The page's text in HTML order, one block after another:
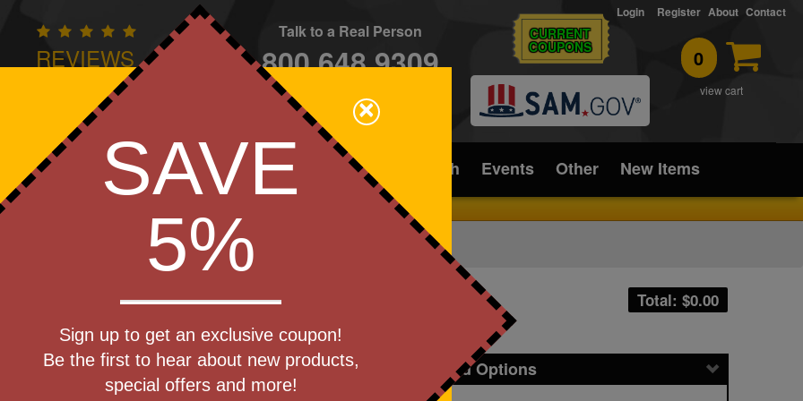
REVIEWS
Owned - We Care
Talk to a Real Person
800.648.9309
CONTACT
CURRENT
COUPONS 0
view cart
Login Register About Contact
Apparel Brands Golf Industry Home Office/Tech Events Other New Items
Total: $0.00
Get a Quote
Pricing and Options
Step 1
×
SAVE
5%
Sign up to get an exclusive coupon!
Be the first to hear about new products,
special offers and more!